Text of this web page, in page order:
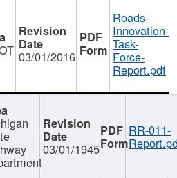
03/01/2016
Roads-
Innovation-
Task-
Force-
Report.pdf
03/01/1945
RR-011-